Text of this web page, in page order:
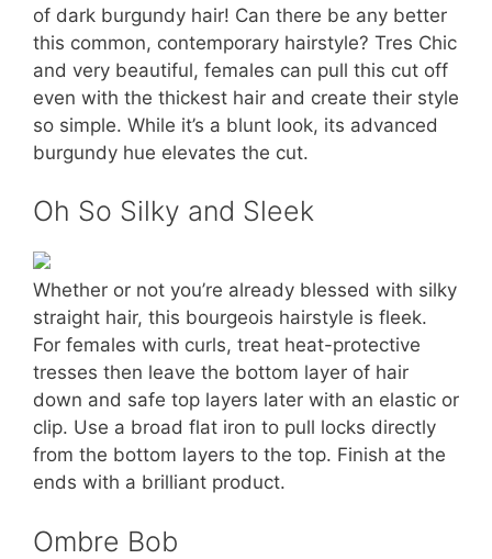
of dark burgundy hair! Can there be any better
this common, contemporary hairstyle? Tres Chic
and very beautiful, females can pull this cut off
even with the thickest hair and create their style
so simple. While it’s a blunt look, its advanced
burgundy hue elevates the cut.
Oh So Silky and Sleek
Whether or not you’re already blessed with silky
straight hair, this bourgeois hairstyle is fleek.
For females with curls, treat heat-protective
tresses then leave the bottom layer of hair
down and safe top layers later with an elastic or
clip. Use a broad flat iron to pull locks directly
from the bottom layers to the top. Finish at the
ends with a brilliant product.
Ombre Bob